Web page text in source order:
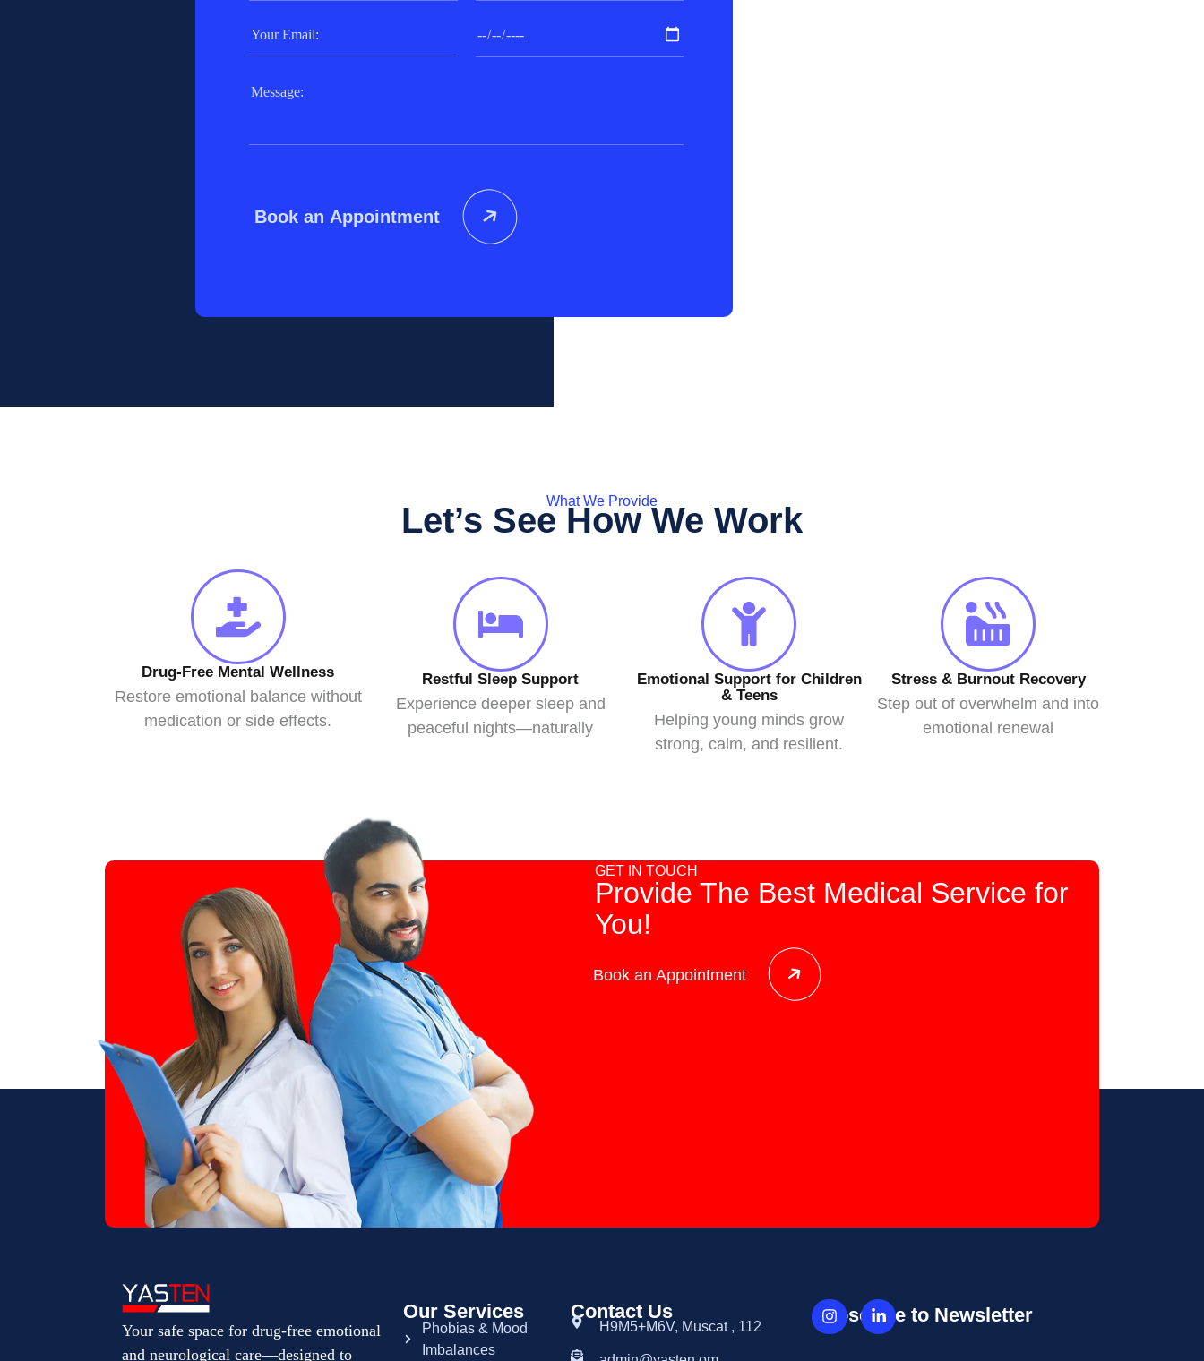
Book an Appointment
What We Provide
Let’s See How We Work
Drug-Free Mental Wellness
Restore emotional balance without
medication or side effects.
Restful Sleep Support
Experience deeper sleep and
peaceful nights—naturally
Emotional Support for Children
& Teens
Helping young minds grow
strong, calm, and resilient.
Stress & Burnout Recovery
Step out of overwhelm and into
emotional renewal
GET IN TOUCH
Provide The Best Medical Service for
You!
Book an Appointment
Your safe space for drug-free emotional
and neurological care—designed to
Our Services
Phobias & Mood
Imbalances
Contact Us
H9M5+M6V, Muscat , 112
Subscribe to Newsletter